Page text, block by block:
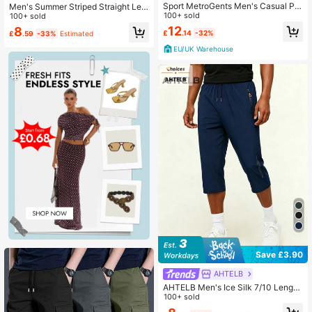
Men's Summer Striped Straight Leg
Loose Fit Quick Dry Beach Hiking F
itness Commute Versatile Sports Pa
nts
100+ sold
£8.59 -33% Estimated
Sport MetroGents Men's Casual Pri
nted Sports Pants Sweat Pants, Gy
m
100+ sold
£12.14 -32%
EU/UK Warehouse
Save £3.90
AHTELB
AHTELB Men's Ice Silk 7/10 Length
Pants, Quick-Dry Breathable Knee-
Length Shorts, Lightweight Elastic
100+ sold